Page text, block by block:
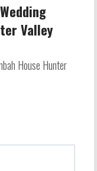
Valley
House Hunter